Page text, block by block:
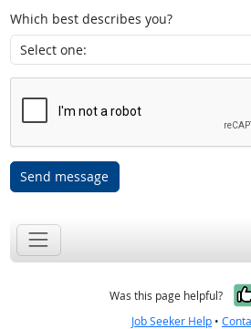
Which best describes you?
Send message
Was this page helpful?
Job Seeker Help •